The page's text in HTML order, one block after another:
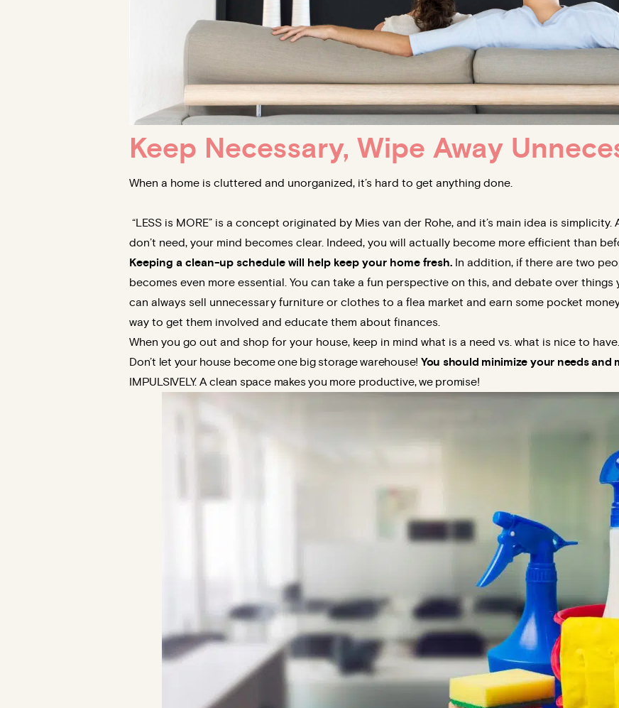
Keep Necessary, Wipe Away
When a home is cluttered and unorganized, it’s hard to get anything done.
“LESS is MORE” is a concept originated by Mies van der Rohe, and it’s main idea is
don’t need, your mind becomes clear. Indeed, you will actually become more efficient than
Keeping a clean-up schedule will help keep your home fresh. In addition, if there are two
becomes even more essential. You can take a fun perspective on this, and debate over
can always sell unnecessary furniture or clothes to a flea market and earn some pocket
way to get them involved and educate them about finances.
When you go out and shop for your house, keep in mind what is a need vs. what is nice to have.
Don’t let your house become one big storage warehouse! You should minimize your needsand
IMPULSIVELY. A clean space makes you more productive, we promise!